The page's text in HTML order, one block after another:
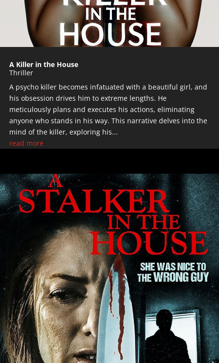
A Killer in the House
Thriller
A psycho killer becomes infatuated with a beautiful girl, and
his obsession drives him to extreme lengths. He
meticulously plans and executes his actions, eliminating
anyone who stands in his way. This narrative delves into the
mind of the killer, exploring his...
read more